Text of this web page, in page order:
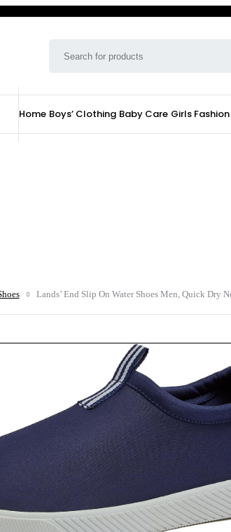
Home Boys’ Clothing Baby Care Girls Fashion
Lands’ End Slip On Water Shoes Men, Quick Dry